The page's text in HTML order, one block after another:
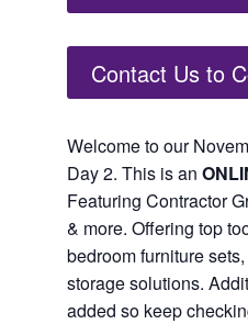
Contact Us to
Welcome to our
Day 2. This is an
Featuring Contractor
& more. Offering top
bedroom furniture
storage solutions.
added so keep